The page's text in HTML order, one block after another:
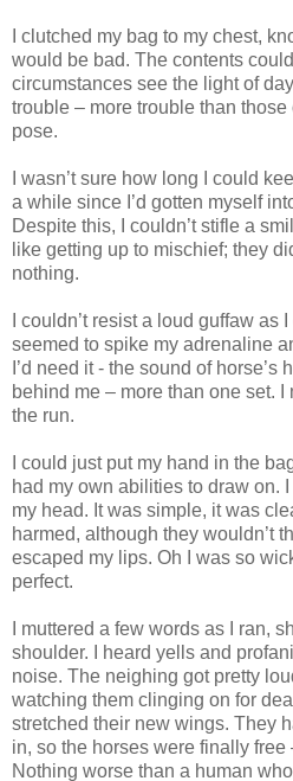
I clutched my bag to my chest,
would be bad. The contents
circumstances see the light of
trouble – more trouble than
pose.
I wasn’t sure how long I could
a while since I’d gotten myself
Despite this, I couldn’t stifle a
like getting up to mischief; they
nothing.
I couldn’t resist a loud guffaw as
seemed to spike my adrenaline
I’d need it - the sound of
behind me – more than one set.
the run.
I could just put my hand in the
had my own abilities to draw on.
my head. It was simple, it was
harmed, although they wouldn’t
escaped my lips. Oh I was so
perfect.
I muttered a few words as I ran,
shoulder. I heard yells and
noise. The neighing got pretty
watching them clinging on for
stretched their new wings. They
in, so the horses were finally
Nothing worse than a human